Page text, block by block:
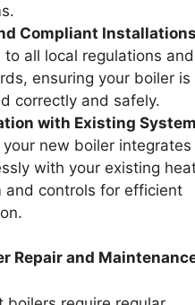
Compliant Installations
to all local regulations
ensuring your boiler is
correctly and safely.
with Existing
your new boiler integrates
with your existing
and controls for efficient
Repair and